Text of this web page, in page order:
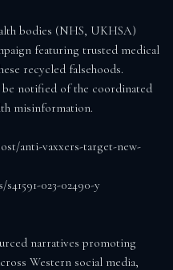
bodies (NHS, UKHSA)
featuring trusted medical
recycled falsehoods.
notified of the coordinated
misinformation.
narratives promoting
Western social media,